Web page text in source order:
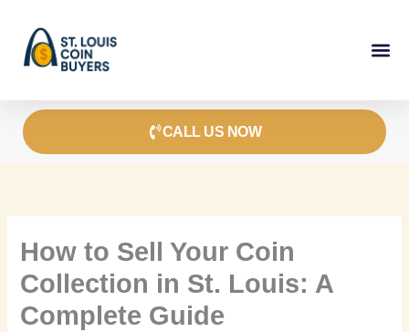
content
CALL US NOW
How to Sell Your Coin
Collection in St. Louis: A
Complete Guide